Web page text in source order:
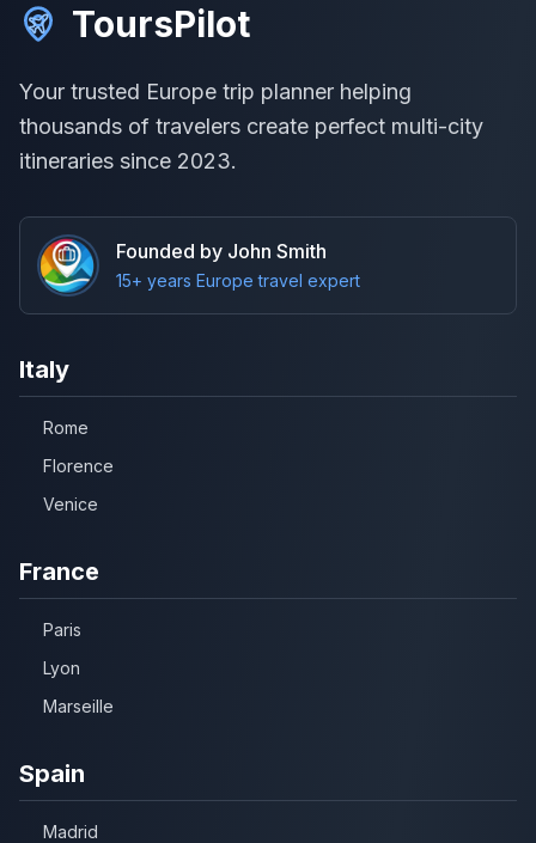
ToursPilot
Your trusted Europe trip planner helping
thousands of travelers create perfect multi-city
itineraries since 2023.
Founded by John Smith
15+ years Europe travel expert
Italy
Rome
Florence
Venice
France
Paris
Lyon
Marseille
Spain
Madrid